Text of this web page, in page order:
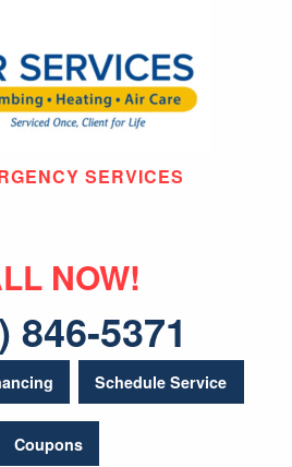
SERVICES
NOW!
846-5371
Schedule Service
Coupons